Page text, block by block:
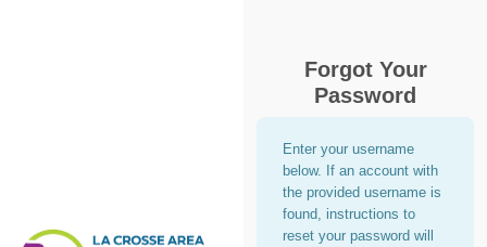
Forgot Your
Password
Enter your username
below. If an account with
the provided username is
found, instructions to
reset your password will